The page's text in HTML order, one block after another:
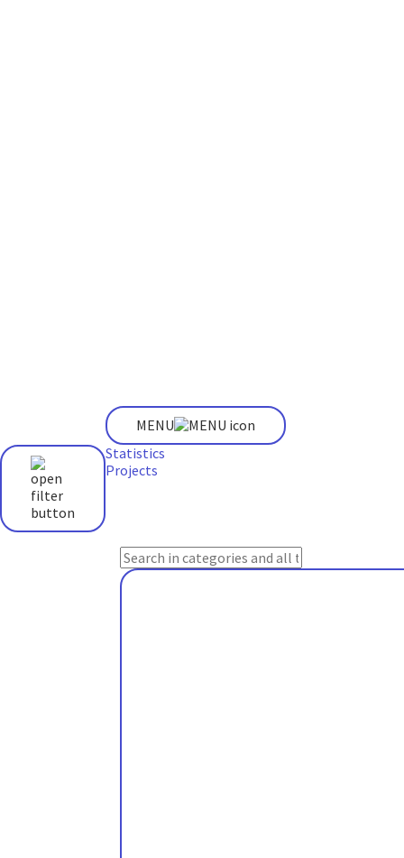
MENU
Statistics
Projects